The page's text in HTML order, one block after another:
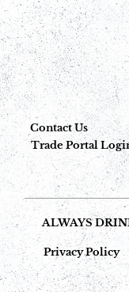
Contact Us
Trade Portal
ALWAYS
Privacy Policy